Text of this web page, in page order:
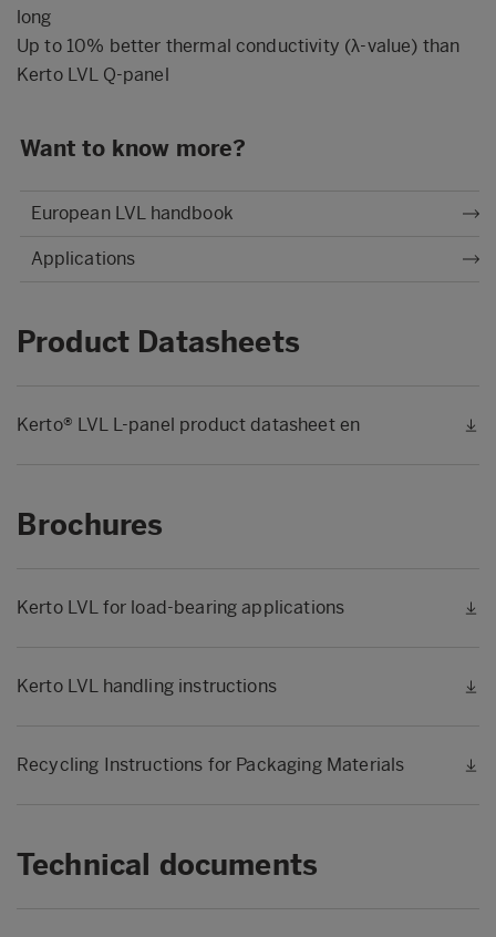
long
Up to 10% better thermal conductivity (λ-value) than
Kerto LVL Q-panel
Want to know more?
European LVL handbook
Applications
Product Datasheets
Kerto® LVL L-panel product datasheet en
Brochures
Kerto LVL for load-bearing applications
Kerto LVL handling instructions
Recycling Instructions for Packaging Materials
Technical documents